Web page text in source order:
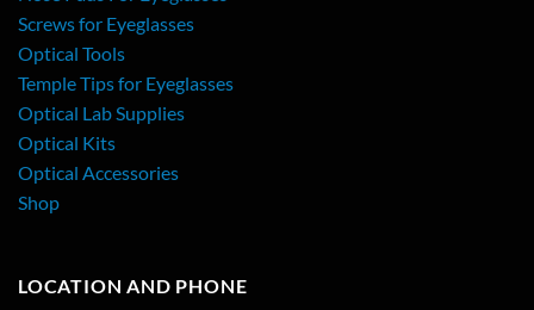
Screws for Eyeglasses
Optical Tools
Temple Tips for Eyeglasses
Optical Lab Supplies
Optical Kits
Optical Accessories
Shop
LOCATION AND PHONE